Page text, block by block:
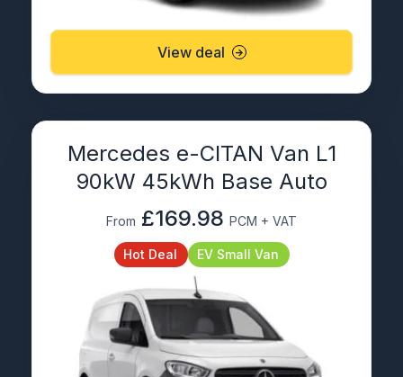
View deal
Mercedes e-CITAN Van L1
90kW 45kWh Base Auto
From £169.98 PCM + VAT
Hot Deal EV Small Van